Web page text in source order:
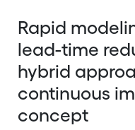
Rapid
lead-time
hybrid
continuous
concept